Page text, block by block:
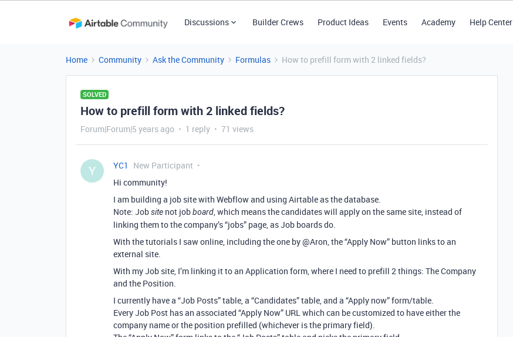
Discussions Builder Crews Product Ideas Events Academy Help Center
Home Community Ask the Community Formulas How to prefill form with 2 linked fields?
SOLVED
How to prefill form with 2 linked fields?
Forum|Forum|5 years ago 1 reply 71 views
Y YC1
New Participant
Hi community!
I am building a job site with Webflow and using Airtable as the database.
Note: Jobsite not jobboard, which means the candidates will apply on the same site, instead of
linking them to the company’s “jobs” page, as Job boards do.
With the tutorials I saw online, including the one by @Aron, the “Apply Now” button links to an
external site.
With my Job site, I’m linking it to an Application form, where I need to prefill 2 things: The Company
and the Position.
I currently have a “Job Posts” table, a “Candidates” table, and a “Apply now” form/table.
Every Job Post has an associated “Apply Now” URL which can be customized to have either the
company name or the position prefilled (whichever is the primary field).